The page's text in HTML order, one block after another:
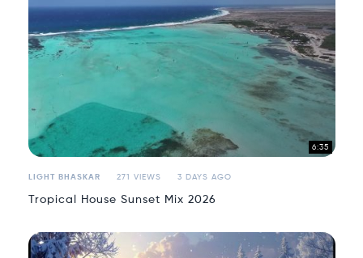
6:35
LIGHT BHASKAR 271 VIEWS 3 DAYS AGO
Tropical House Sunset Mix 2026